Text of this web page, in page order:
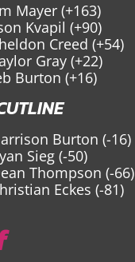
Mayer (+163)
Kvapil (+90)
Creed (+54)
Gray (+22)
Burton (+16)
Burton (-16)
Sieg (-50)
Thompson (-66)
Eckes (-81)